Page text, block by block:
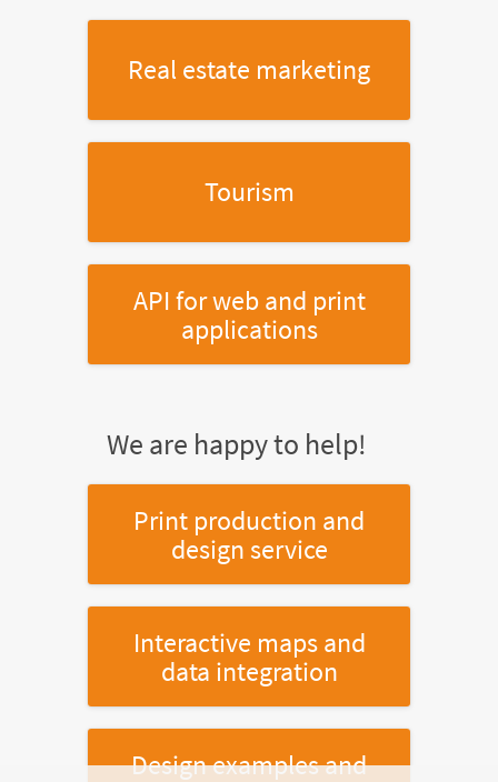
Real estate marketing
Tourism
API for web and print
applications
We are happy to help!
Print production and
design service
Interactive maps and
data integration
Design examples and